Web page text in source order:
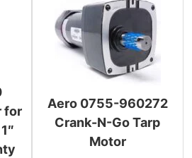
for
Aero 0755-960272
Crank-N-Go Tarp
Motor